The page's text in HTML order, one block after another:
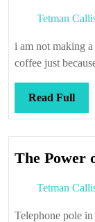
Tetman
i am not making
coffee just
Read FullRead
Full
The Power
Tetman
Telephone pole in